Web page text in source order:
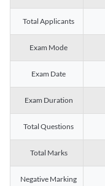
Total Applicants
Exam Mode
Exam Date
Exam Duration
Total Questions
Total Marks
Negative Marking